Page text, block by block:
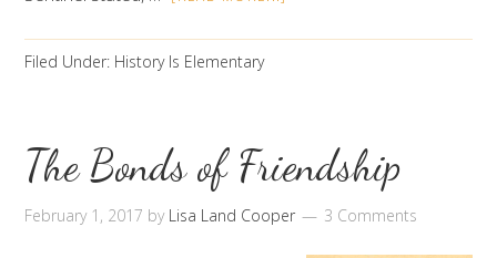
Filed Under: History Is Elementary
The Bonds of Friendship
February 1, 2017 by Lisa Land Cooper 3 Comments